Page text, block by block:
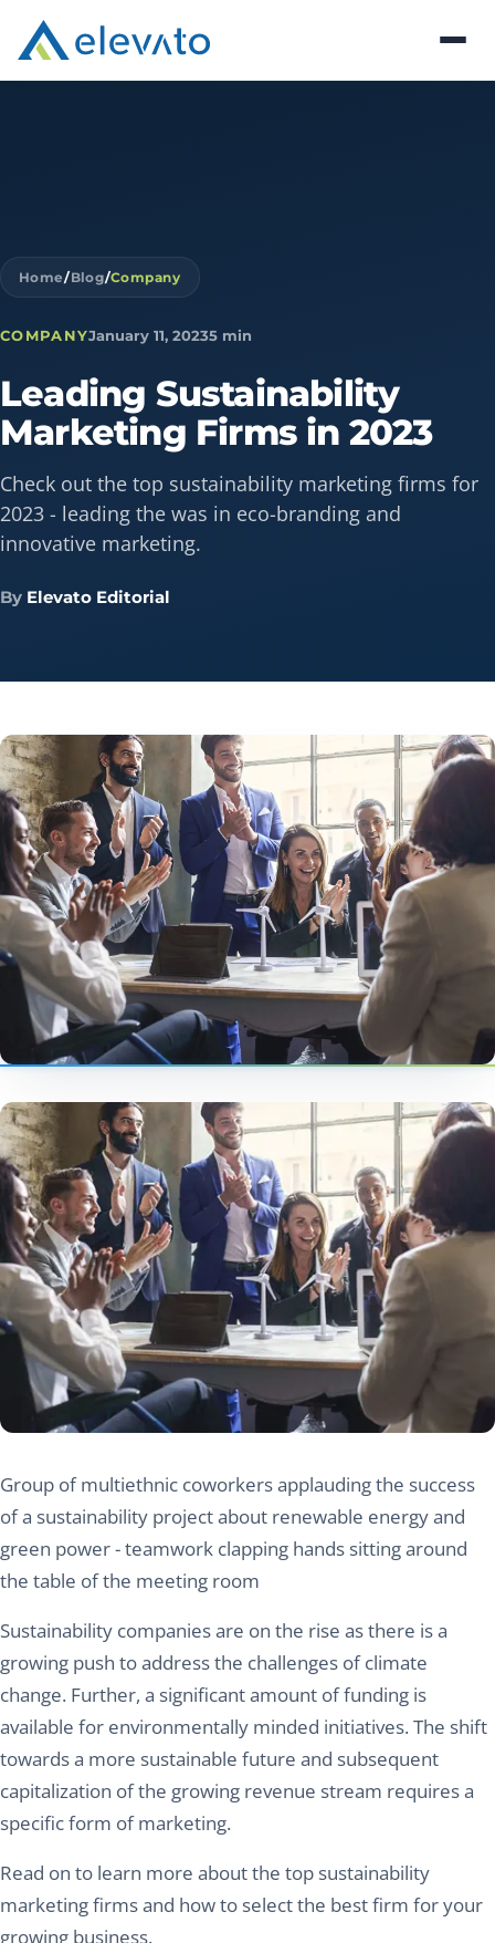
Home/Blog/Company
COMPANYJanuary 11, 20235 min
Leading Sustainability
Marketing Firms in 2023
Check out the top sustainability marketing firms for
2023 - leading the was in eco-branding and
innovative marketing.
By Elevato Editorial
Group of multiethnic coworkers applauding the success
of a sustainability project about renewable energy and
green power - teamwork clapping hands sitting around
the table of the meeting room
Sustainability companies are on the rise as there is a
growing push to address the challenges of climate
change. Further, a significant amount of funding is
available for environmentally minded initiatives. The shift
towards a more sustainable future and subsequent
capitalization of the growing revenue stream requires a
specific form of marketing.
Read on to learn more about the top sustainability
marketing firms and how to select the best firm for your
growing business.